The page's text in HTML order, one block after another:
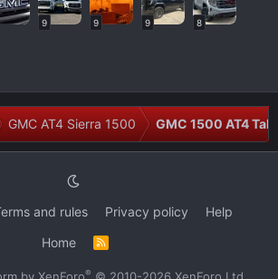
9 9 9 8
GMC AT4 Sierra 1500 GMC 1500 AT4 Talk
and rules Privacy policy
Help
Home
S
®